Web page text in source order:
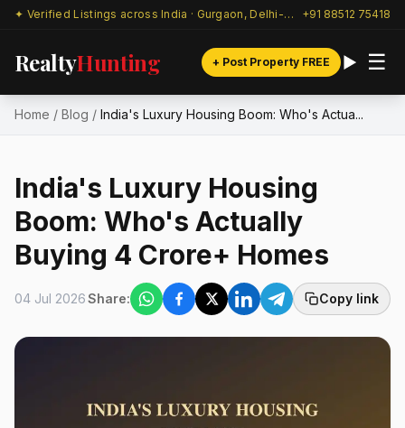
✦ Verified Listings across India · Gurgaon, Delhi-NCR & beyond +91 88512 75418
RealtyHunting + Post Property FREE ☰
Home / Blog / India's Luxury Housing Boom: Who's Actua...
India's Luxury Housing
Boom: Who's Actually
Buying ₹4 Crore+ Homes
04 Jul 2026Share: Copy link